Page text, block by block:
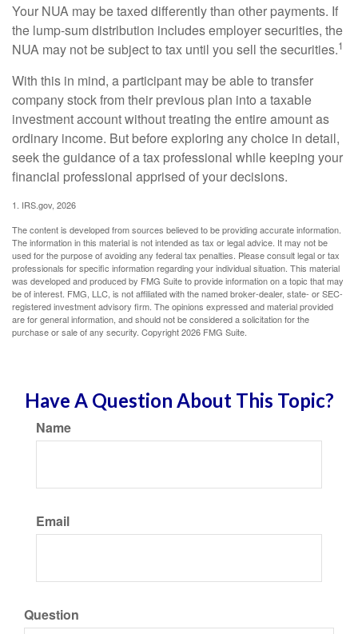
Your NUA may be taxed differently than other payments. If
the lump-sum distribution includes employer securities, the
NUA may not be subject to tax until you sell the securities.1
With this in mind, a participant may be able to transfer
company stock from their previous plan into a taxable
investment account without treating the entire amount as
ordinary income. But before exploring any choice in detail,
seek the guidance of a tax professional while keeping your
financial professional apprised of your decisions.
1. IRS.gov, 2026
The content is developed from sources believed to be providing accurate information.
The information in this material is not intended as tax or legal advice. It may not be
used for the purpose of avoiding any federal tax penalties. Please consult legal or tax
professionals for specific information regarding your individual situation. This material
was developed and produced by FMG Suite to provide information on a topic that may
be of interest. FMG, LLC, is not affiliated with the named broker-dealer, state- or SEC-
registered investment advisory firm. The opinions expressed and material provided
are for general information, and should not be considered a solicitation for the
purchase or sale of any security. Copyright2026 FMG Suite.
Have A Question About This Topic?
Name
Email
Question